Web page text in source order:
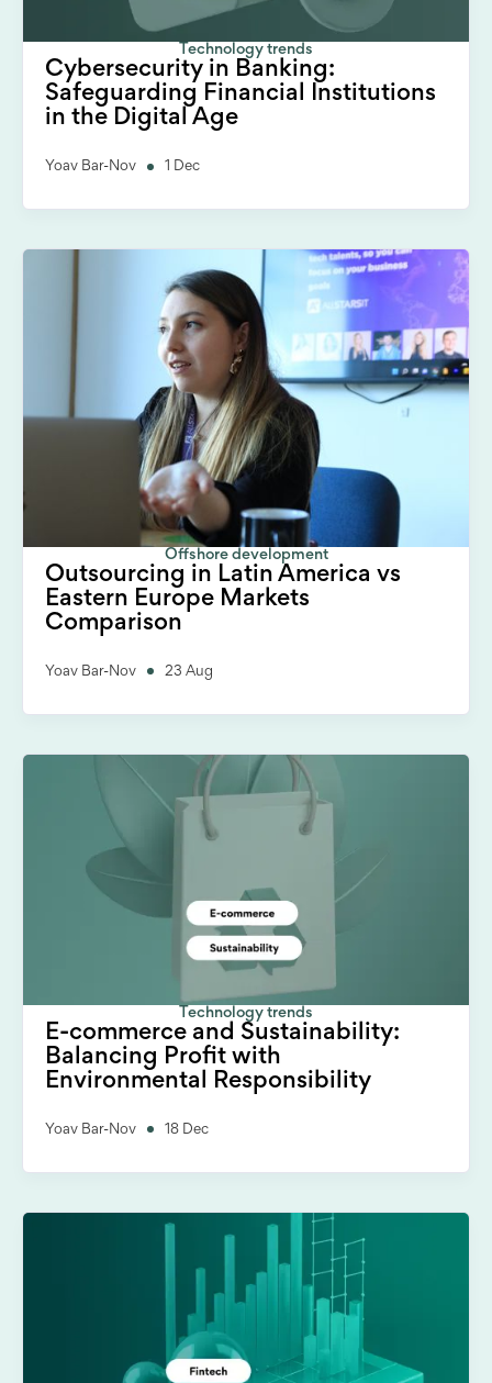
Technology trends
Cybersecurity in Banking:
Safeguarding Financial Institutions
in the Digital Age
Yoav Bar-Nov 1 Dec
Offshore development
Outsourcing in Latin America vs
Eastern Europe Markets
Comparison
Yoav Bar-Nov 23 Aug
Technology trends
E-commerce and Sustainability:
Balancing Profit with
Environmental Responsibility
Yoav Bar-Nov 18 Dec